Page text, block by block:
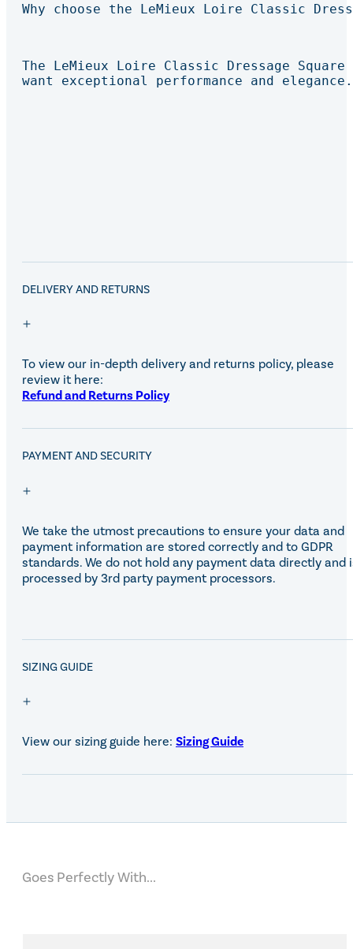
Why choose the LeMieux Loire Classic
The LeMieux Loire Classic Dressage
want exceptional performance and elegance.
DELIVERY AND RETURNS
To view our in-depth delivery and returns policy, please
review it here:
Refund and Returns Policy
PAYMENT AND SECURITY
We take the utmost precautions to ensure your data and
payment information are stored correctly and to GDPR
standards. We do not hold any payment data directly and
processed by 3rd party payment processors.
SIZING GUIDE
View our sizing guide here: Sizing Guide
Goes Perfectly With...
SALE!